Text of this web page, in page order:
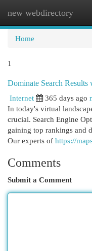
new webdirectory
Home
1
Dominate Search
Internet
365 days ago
In today's virtual
crucial. Search Engine
gaining top rankings and
Our experts of https://
Comments
Submit a Comment